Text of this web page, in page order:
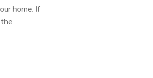
home. If